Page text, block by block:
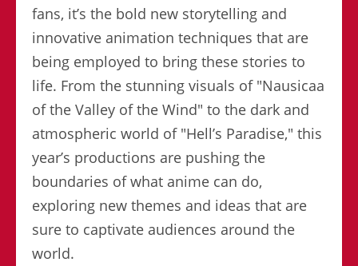
fans, it’s the bold new storytelling and
innovative animation techniques that are
being employed to bring these stories to
life. From the stunning visuals of "Nausicaa
of the Valley of the Wind" to the dark and
atmospheric world of "Hell’s Paradise," this
year’s productions are pushing the
boundaries of what anime can do,
exploring new themes and ideas that are
sure to captivate audiences around the
world.